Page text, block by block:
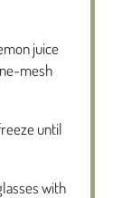
juice
mesh
until
with